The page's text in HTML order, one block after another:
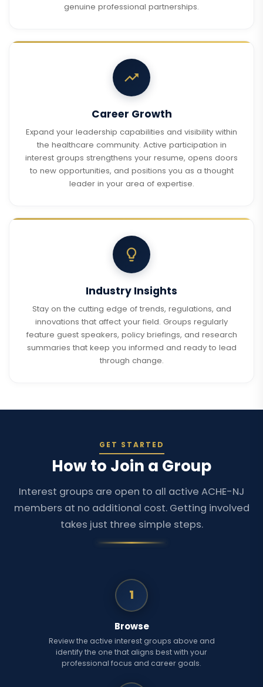
genuine professional partnerships.
Career Growth
Expand your leadership capabilities and visibility within
the healthcare community. Active participation in
interest groups strengthens your resume, opens doors
to new opportunities, and positions you as a thought
leader in your area of expertise.
Industry Insights
Stay on the cutting edge of trends, regulations, and
innovations that affect your field. Groups regularly
feature guest speakers, policy briefings, and research
summaries that keep you informed and ready to lead
through change.
GET STARTED
How to Join a Group
Interest groups are open to all active ACHE-NJ
members at no additional cost. Getting involved
takes just three simple steps.
1
Browse
Review the active interest groups above and
identify the one that aligns best with your
professional focus and career goals.